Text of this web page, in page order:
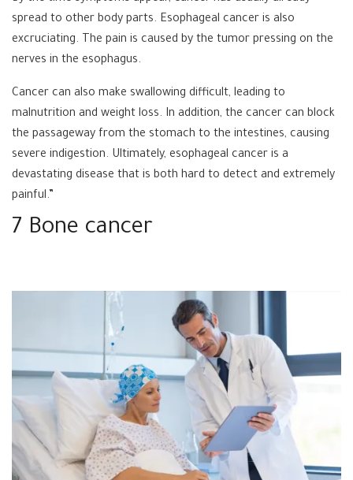
spread to other body parts. Esophageal cancer is also
excruciating. The pain is caused by the tumor pressing on the
nerves in the esophagus.
Cancer can also make swallowing difficult, leading to
malnutrition and weight loss. In addition, the cancer can block
the passageway from the stomach to the intestines, causing
severe indigestion. Ultimately, esophageal cancer is a
devastating disease that is both hard to detect and extremely
painful.”
7 Bone cancer